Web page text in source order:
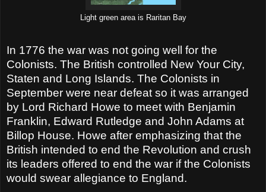
Light green area is Raritan Bay
In 1776 the war was not going well for the
Colonists. The British controlled New Your City,
Staten and Long Islands. The Colonists in
September were near defeat so it was arranged
by Lord Richard Howe to meet with Benjamin
Franklin, Edward Rutledge and John Adams at
Billop House. Howe after emphasizing that the
British intended to end the Revolution and crush
its leaders offered to end the war if the Colonists
would swear allegiance to England.